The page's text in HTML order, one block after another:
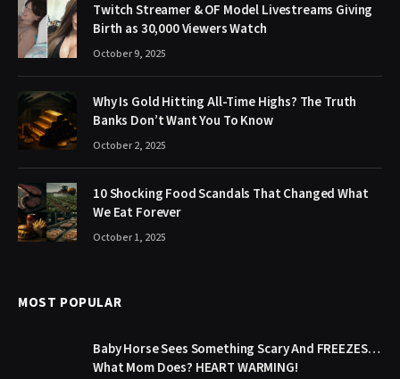
Twitch Streamer & OF Model Livestreams Giving
Birth as 30,000 Viewers Watch
October 9, 2025
Why Is Gold Hitting All-Time Highs? The Truth
Banks Don’t Want You To Know
October 2, 2025
10 Shocking Food Scandals That Changed What
We Eat Forever
October 1, 2025
MOST POPULAR
Baby Horse Sees Something Scary And FREEZES…
What Mom Does? HEART WARMING!